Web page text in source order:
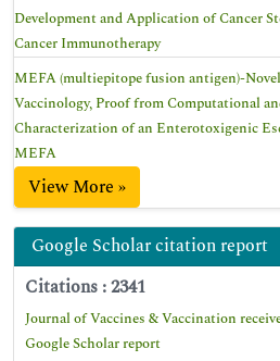
Development and Application of Cancer
Cancer Immunotherapy
MEFA (multiepitope fusion antigen)-
Vaccinology, Proof from Computational
Characterization of an Enterotoxigenic
MEFA
View More »
Google Scholar citation report
Citations : 2341
Journal of Vaccines & Vaccination
Google Scholar report